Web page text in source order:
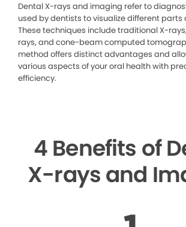
Dental X-rays and imaging refer to
used by dentists to visualize different parts
These techniques include traditional X-
rays, and cone-beam computed
method offers distinct advantages and
various aspects of your oral health with
efficiency.
4 Benefits of
X-rays and